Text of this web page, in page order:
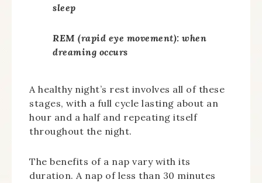
sleep
REM (rapid eye movement): when
dreaming occurs
A healthy night’s rest involves all of these
stages, with a full cycle lasting about an
hour and a half and repeating itself
throughout the night.
The benefits of a nap vary with its
duration. A nap of less than 30 minutes